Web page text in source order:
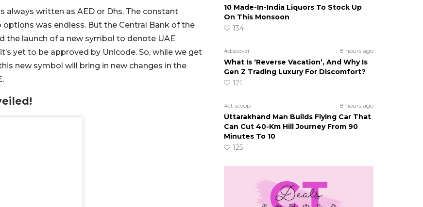
always written as AED or Dhs. The constant
was endless. But the Central Bank of the
the launch of a new symbol to denote UAE
yet to be approved by Unicode. So, while we get
new symbol will bring in new changes in the
10 Made-In-India Liquors To Stock Up
On This Monsoon
134
#discover 8 hours ago
What Is ‘Reverse Vacation’, And Why Is
Gen Z Trading Luxury For Discomfort?
121
#ct scoop 8 hours ago
Uttarakhand Man Builds Flying Car That
Can Cut 40-Km Hill Journey From 90
Minutes To 10
125